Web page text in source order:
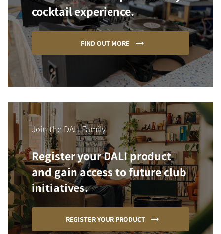
cocktail experience.
FIND OUT MORE
Join the DALI Family
Register your DALI product
and gain access to future club
initiatives.
REGISTER YOUR PRODUCT